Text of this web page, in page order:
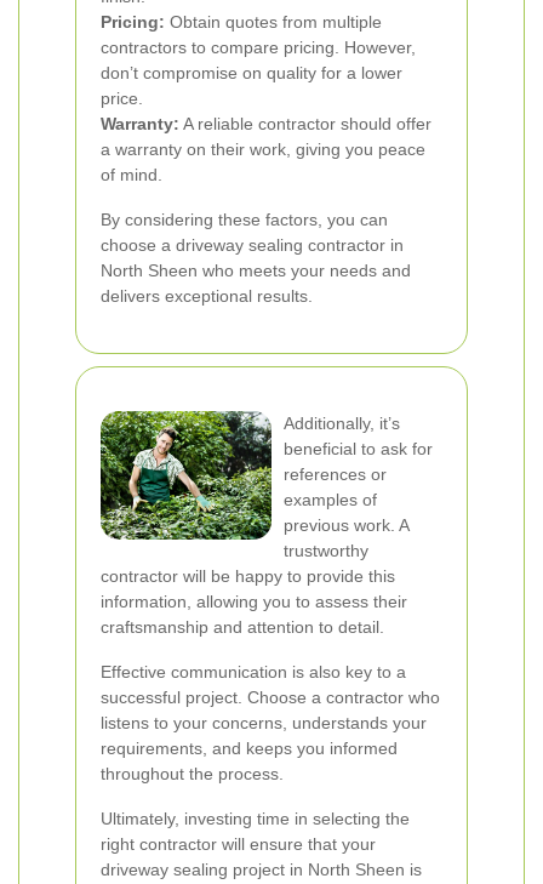
Pricing: Obtain quotes from multiple
contractors to compare pricing. However,
don’t compromise on quality for a lower
price.
Warranty: A reliable contractor should offer
a warranty on their work, giving you peace
of mind.
By considering these factors, you can
choose a driveway sealing contractor in
North Sheen who meets your needs and
delivers exceptional results.
Additionally, it’s
beneficial to ask for
references or
examples of
previous work. A
trustworthy
contractor will be happy to provide this
information, allowing you to assess their
craftsmanship and attention to detail.
Effective communication is also key to a
successful project. Choose a contractor who
listens to your concerns, understands your
requirements, and keeps you informed
throughout the process.
Ultimately, investing time in selecting the
right contractor will ensure that your
driveway sealing project in North Sheen is